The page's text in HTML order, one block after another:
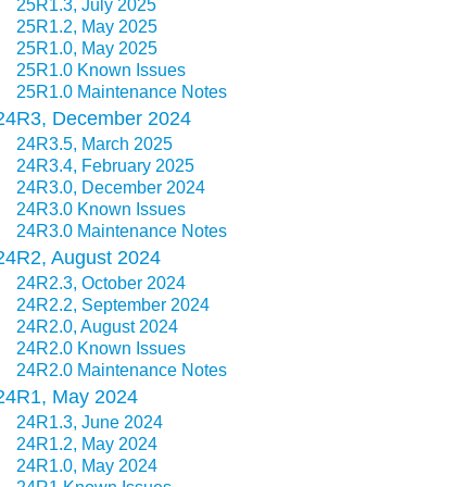
25R1.3, July 2025
25R1.2, May 2025
25R1.0, May 2025
25R1.0 Known Issues
25R1.0 Maintenance Notes
December 2024
24R3.5, March 2025
24R3.4, February 2025
24R3.0, December 2024
24R3.0 Known Issues
24R3.0 Maintenance Notes
August 2024
24R2.3, October 2024
24R2.2, September 2024
24R2.0, August 2024
24R2.0 Known Issues
24R2.0 Maintenance Notes
May 2024
24R1.3, June 2024
24R1.2, May 2024
24R1.0, May 2024